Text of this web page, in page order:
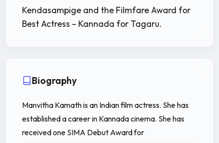
Kendasampige and the Filmfare Award for
Best Actress – Kannada for Tagaru.
Biography
Manvitha Kamath is an Indian film actress. She has
established a career in Kannada cinema. She has
received one SIMA Debut Award for